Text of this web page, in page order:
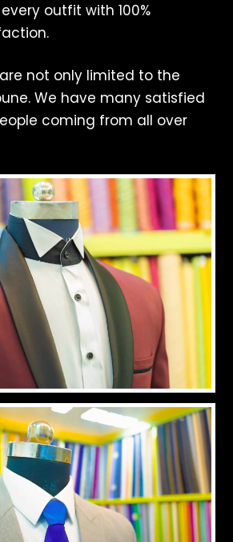
outfit with 100%
not only limited to the
We have many satisfied
coming from all over